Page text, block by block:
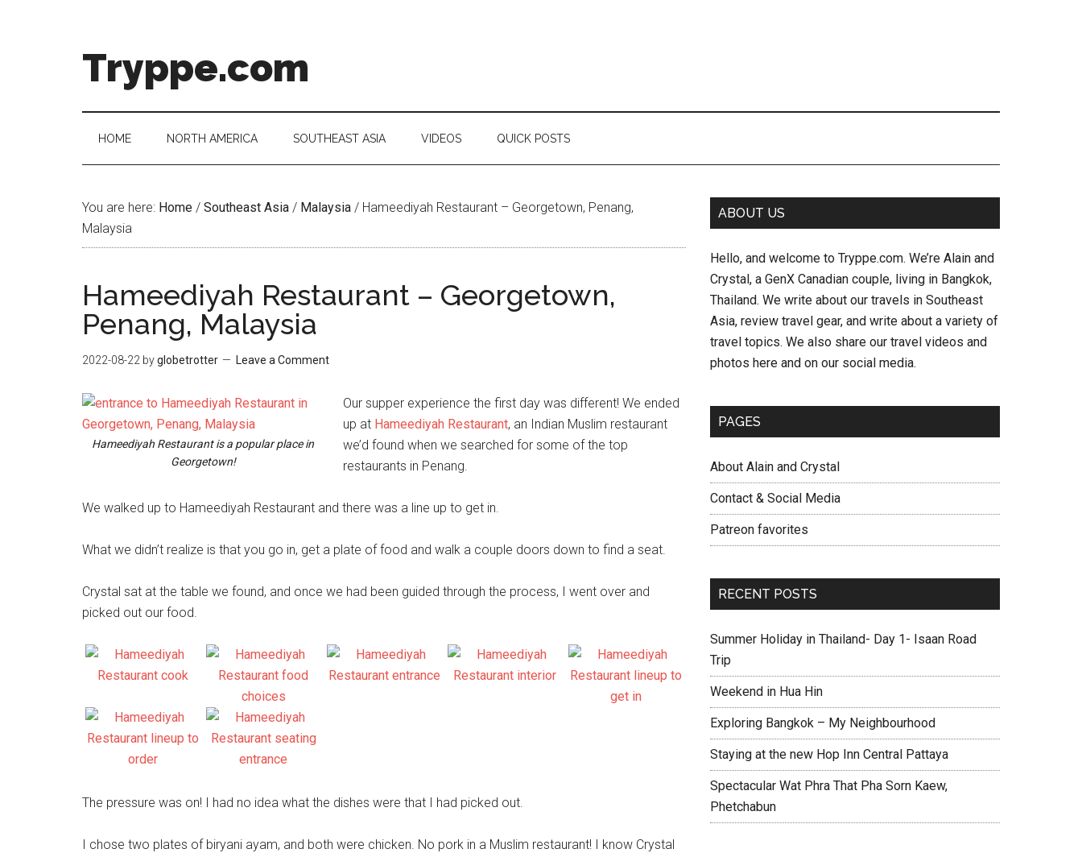
Tryppe.com
HOME NORTH AMERICA SOUTHEAST ASIA VIDEOS QUICK POSTS
You are here: Home / Southeast Asia / Malaysia / Hameediyah Restaurant – Georgetown, Penang,
Malaysia
Hameediyah Restaurant – Georgetown,
Penang, Malaysia
2022-08-22 byglobetrotter Leave a Comment
Hameediyah Restaurant is a popular place in
Georgetown!
Our supper experience the first day was different! We ended
up at Hameediyah Restaurant, an Indian Muslim restaurant
we’d found when we searched for some of the top
restaurants in Penang.
We walked up to Hameediyah Restaurant and there was a line up to get in.
What we didn’t realize is that you go in, get a plate of food and walk a couple doors down to find a seat.
Crystal sat at the table we found, and once we had been guided through the process, I went over and
picked out our food.
The pressure was on! I had no idea what the dishes were that I had picked out.
I chose two plates of biryani ayam, and both were chicken. No pork in a Muslim restaurant! I know Crystal
Primary
ABOUT US
Hello, and welcome to Tryppe.com. We’re Alain and
Crystal, a GenX Canadian couple, living in Bangkok,
Thailand. We write about our travels in Southeast
Asia, review travel gear, and write about a variety of
travel topics. We also share our travel videos and
photos here and on our social media.
PAGES
About Alain and Crystal
Contact & Social Media
Patreon favorites
RECENT POSTS
Summer Holiday in Thailand- Day 1- Isaan Road
Trip
Weekend in Hua Hin
Exploring Bangkok – My Neighbourhood
Staying at the new Hop Inn Central Pattaya
Spectacular Wat Phra That Pha Sorn Kaew,
Phetchabun